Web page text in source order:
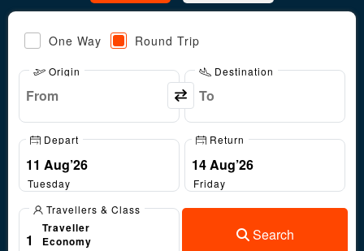
One Way Round Trip
Origin Destination
Depart
Tuesday
Return
Friday
Travellers & Class
1
Traveller
Economy
Search